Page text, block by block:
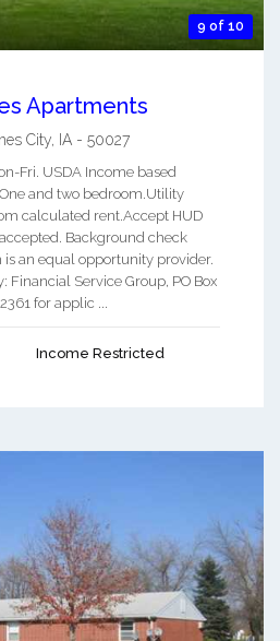
9 of 10
Apartments
City, IA - 50027
Fri. USDA Income based
and two bedroom.Utility
calculated rent.Accept HUD
Background check
is an equal opportunity provider.
Financial Service Group, PO Box
for applic ...
Income Restricted